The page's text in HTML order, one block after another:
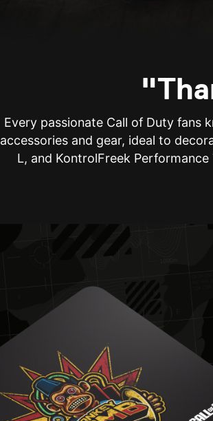
Every passionate Call of Duty fans
accessories and gear, ideal to
L, and KontrolFreek